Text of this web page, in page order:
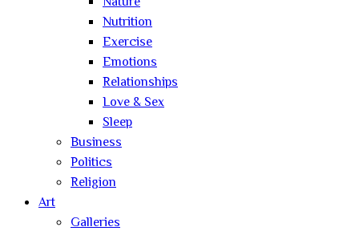
Nutrition
Exercise
Emotions
Relationships
Love & Sex
Sleep
Business
Politics
Religion
Art
Galleries